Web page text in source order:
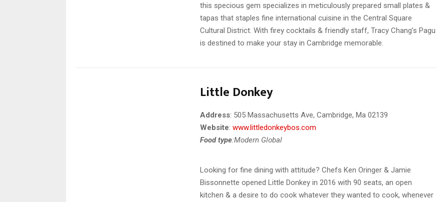
this specious gem specializes in meticulously prepared small plates &
tapas that staples fine international cuisine in the Central Square
Cultural District. With firey cocktails & friendly staff, Tracy Chang’s Pagu
is destined to make your stay in Cambridge memorable.
Little Donkey
Address: 505 Massachusetts Ave, Cambridge, Ma 02139
Website: www.littledonkeybos.com
Food type:Modern Global
Looking for fine dining with attitude? Chefs Ken Oringer & Jamie
Bissonnette opened Little Donkey in 2016 with 90 seats, an open
kitchen & a desire to do cook whatever they wanted to cook, whenever